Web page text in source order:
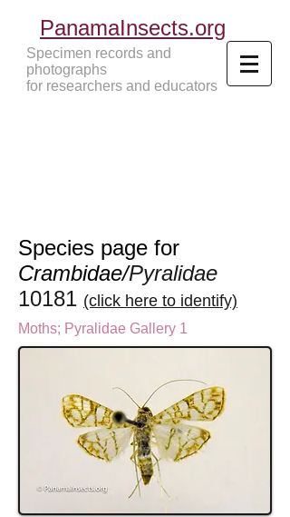
PanamaInsects.org
Specimen records and
photographs
for researchers and educators
Species page for
Crambidae/Pyralidae
10181 (click here to identify)
Moths; Pyralidae Gallery 1